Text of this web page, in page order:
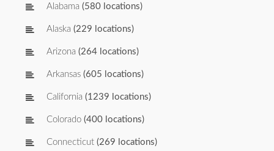
Alabama (580 locations)
Alaska (229 locations)
Arizona (264 locations)
Arkansas (605 locations)
California (1239 locations)
Colorado (400 locations)
Connecticut (269 locations)